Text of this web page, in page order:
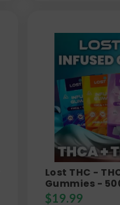
Lost THC -
Gummies -
$19.99